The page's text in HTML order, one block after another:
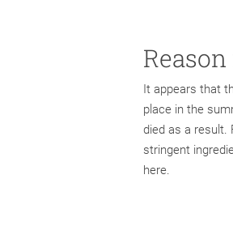
It appears that
place in the
died as a result.
stringent
here.